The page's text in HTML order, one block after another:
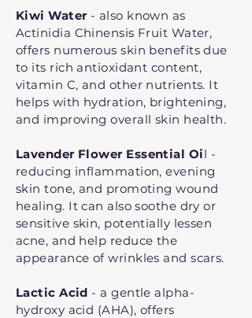
Kiwi Water - also known as
Actinidia Chinensis Fruit Water,
offers numerous skin benefits due
to its rich antioxidant content,
vitamin C, and other nutrients. It
helps with hydration, brightening,
and improving overall skin health.
Lavender Flower Essential Oil -
reducing inflammation, evening
skin tone, and promoting wound
healing. It can also soothe dry or
sensitive skin, potentially lessen
acne, and help reduce the
appearance of wrinkles and scars.
Lactic Acid - a gentle alpha-
hydroxy acid (AHA), offers